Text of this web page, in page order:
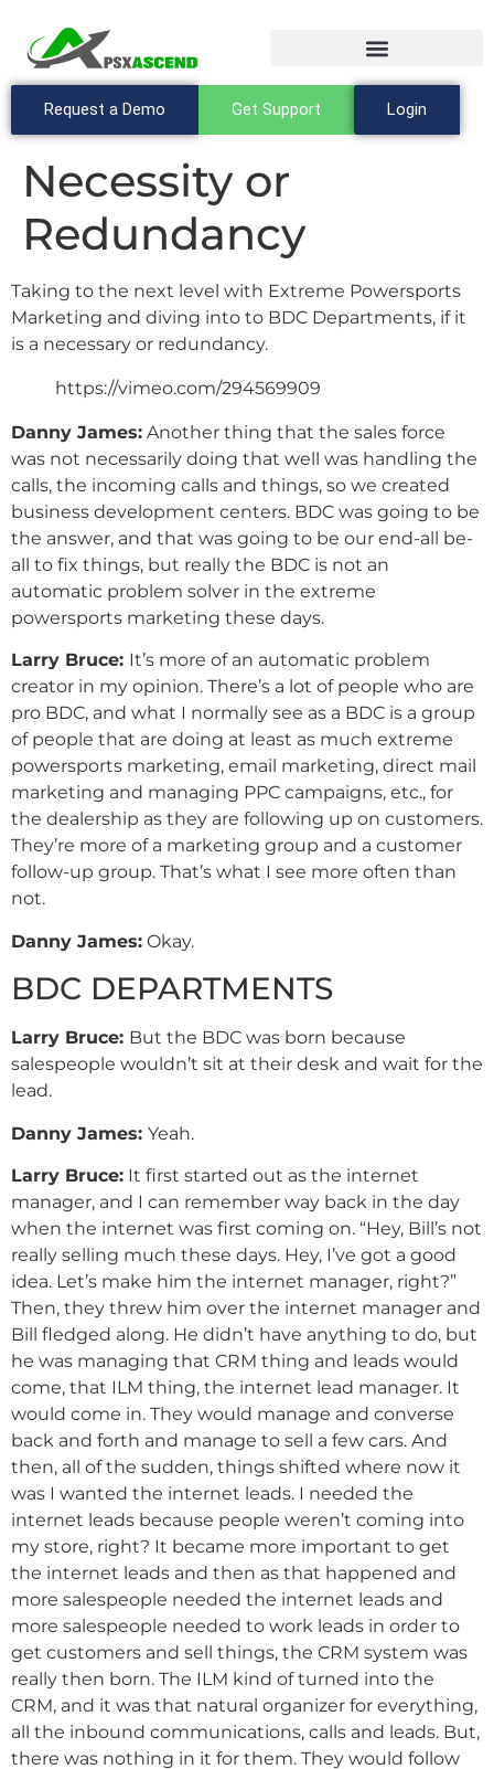
Request a Demo Get Support Login
Necessity or
Redundancy
Taking to the next level with Extreme Powersports
Marketing and diving into to BDC Departments, if it
is a necessary or redundancy.
https://vimeo.com/294569909
Danny James: Another thing that the sales force
was not necessarily doing that well was handling the
calls, the incoming calls and things, so we created
business development centers. BDC was going to be
the answer, and that was going to be our end-all be-
all to fix things, but really the BDC is not an
automatic problem solver in the extreme
powersports marketing these days.
Larry Bruce: It’s more of an automatic problem
creator in my opinion. There’s a lot of people who are
pro BDC, and what I normally see as a BDC is a group
of people that are doing at least as much extreme
powersports marketing, email marketing, direct mail
marketing and managing PPC campaigns, etc., for
the dealership as they are following up on customers.
They’re more of a marketing group and a customer
follow-up group. That’s what I see more often than
not.
Danny James: Okay.
BDC DEPARTMENTS
Larry Bruce: But the BDC was born because
salespeople wouldn’t sit at their desk and wait for the
lead.
Danny James: Yeah.
Larry Bruce: It first started out as the internet
manager, and I can remember way back in the day
when the internet was first coming on. “Hey, Bill’s not
really selling much these days. Hey, I’ve got a good
idea. Let’s make him the internet manager, right?”
Then, they threw him over the internet manager and
Bill fledged along. He didn’t have anything to do, but
he was managing that CRM thing and leads would
come, that ILM thing, the internet lead manager. It
would come in. They would manage and converse
back and forth and manage to sell a few cars. And
then, all of the sudden, things shifted where now it
was I wanted the internet leads. I needed the
internet leads because people weren’t coming into
my store, right? It became more important to get
the internet leads and then as that happened and
more salespeople needed the internet leads and
more salespeople needed to work leads in order to
get customers and sell things, the CRM system was
really then born. The ILM kind of turned into the
CRM, and it was that natural organizer for everything,
all the inbound communications, calls and leads. But,
there was nothing in it for them. They would follow